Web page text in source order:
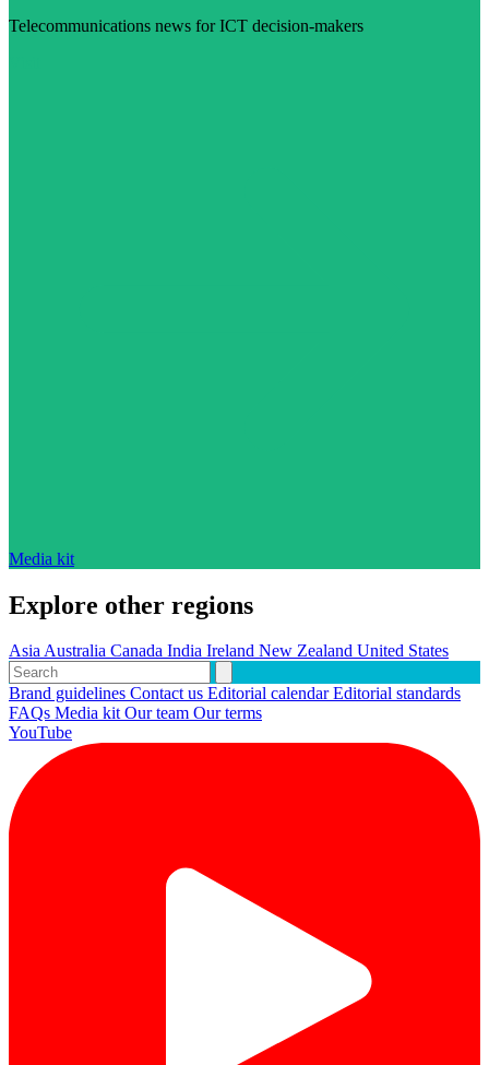
Telecommunications news for ICT decision-makers
Media kit
Explore other regions
AsiaAustralia Canada India Ireland New Zealand United States
Brand guidelines Contact us Editorial calendarEditorial standards
FAQs Media kitOur team Our terms
YouTube